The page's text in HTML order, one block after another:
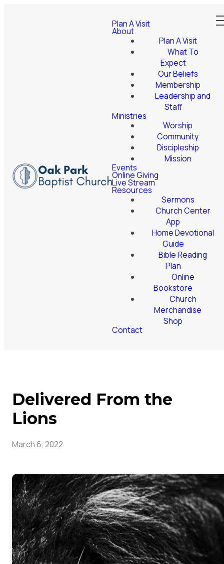
Plan A Visit
About
Plan A Visit
What To
Expect
Our Beliefs
Membership
Leadership and
Staff
Ministries
Worship
Community
Discipleship
Mission
Events
Online Giving
Live Stream
Resources
Sermons
Church Center
App
Home Devotional
Guide
Bible Reading
Plan
Online
Bookstore
Church
Merchandise
Shop
Contact
Delivered From the
Lions
March 6, 2022